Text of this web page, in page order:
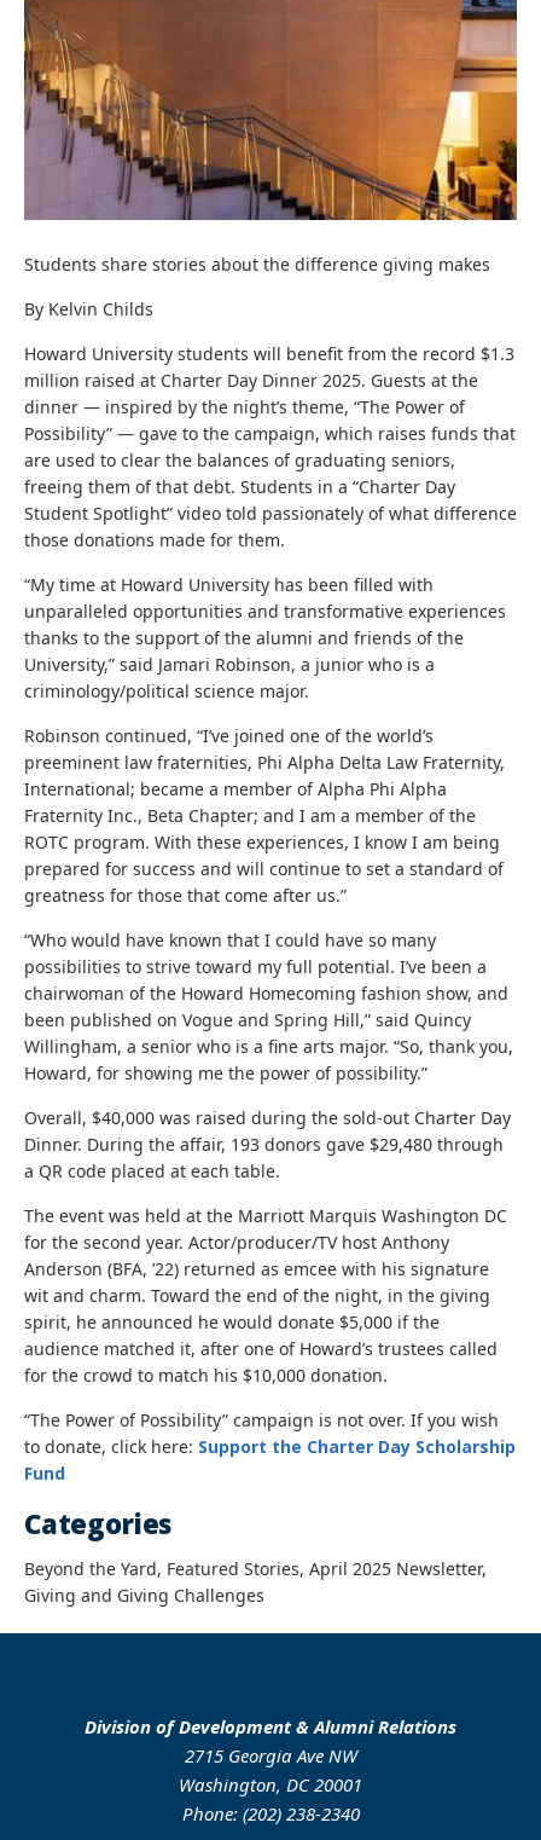
Students share stories about the difference giving makes
By Kelvin Childs
Howard University students will benefit from the record $1.3
million raised at Charter Day Dinner 2025. Guests at the
dinner — inspired by the night’s theme, “The Power of
Possibility” — gave to the campaign, which raises funds that
are used to clear the balances of graduating seniors,
freeing them of that debt. Students in a “Charter Day
Student Spotlight” video told passionately of what difference
those donations made for them.
“My time at Howard University has been filled with
unparalleled opportunities and transformative experiences
thanks to the support of the alumni and friends of the
University,” said Jamari Robinson, a junior who is a
criminology/political science major.
Robinson continued, “I’ve joined one of the world’s
preeminent law fraternities, Phi Alpha Delta Law Fraternity,
International; became a member of Alpha Phi Alpha
Fraternity Inc., Beta Chapter; and I am a member of the
ROTC program. With these experiences, I know I am being
prepared for success and will continue to set a standard of
greatness for those that come after us.”
“Who would have known that I could have so many
possibilities to strive toward my full potential. I’ve been a
chairwoman of the Howard Homecoming fashion show, and
been published on Vogue and Spring Hill,” said Quincy
Willingham, a senior who is a fine arts major. “So, thank you,
Howard, for showing me the power of possibility.”
Overall, $40,000 was raised during the sold-out Charter Day
Dinner. During the affair, 193 donors gave $29,480 through
a QR code placed at each table.
The event was held at the Marriott Marquis Washington DC
for the second year. Actor/producer/TV host Anthony
Anderson (BFA, ’22) returned as emcee with his signature
wit and charm. Toward the end of the night, in the giving
spirit, he announced he would donate $5,000 if the
audience matched it, after one of Howard’s trustees called
for the crowd to match his $10,000 donation.
“The Power of Possibility” campaign is not over. If you wish
to donate, click here: Support the Charter Day Scholarship
Fund
Categories
Beyond the Yard, Featured Stories, April 2025 Newsletter,
Giving and Giving Challenges
Division of Development & Alumni Relations
2715 Georgia Ave NW
Washington, DC 20001
Phone: (202) 238-2340